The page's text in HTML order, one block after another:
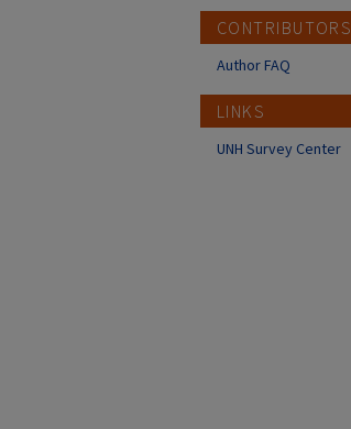
CONTRIBUTORS
Author FAQ
LINKS
UNH Survey Center